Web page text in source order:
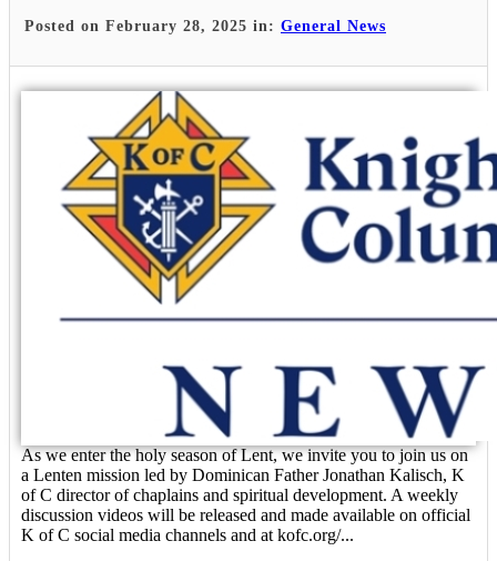
Posted on February 28, 2025 in: General News
As we enter the holy season of Lent, we invite you to join us on
a Lenten mission led by Dominican Father Jonathan Kalisch, K
of C director of chaplains and spiritual development. A weekly
discussion videos will be released and made available on official
K of C social media channels and at kofc.org/...